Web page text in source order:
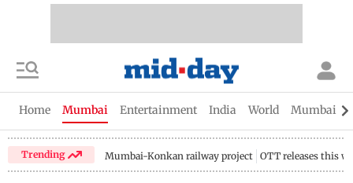
Home Mumbai Entertainment India World Mumbai
Trending Mumbai-Konkan railway project OTT releases this